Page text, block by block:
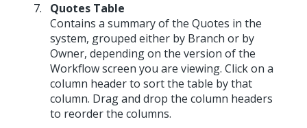
Quotes Table
Contains a summary of the Quotes in the
system, grouped either by Branch or by
Owner, depending on the version of the
Workflow screen you are viewing. Click on a
column header to sort the table by that
column. Drag and drop the column headers
to reorder the columns.